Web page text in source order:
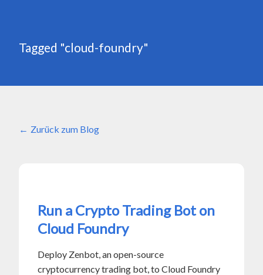
Tagged "cloud-foundry"
Zurück zum Blog
Run a Crypto Trading Bot on
Cloud Foundry
Deploy Zenbot, an open-source
cryptocurrency trading bot, to Cloud Foundry